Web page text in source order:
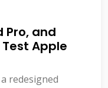
Pro, and
Apple
redesigned